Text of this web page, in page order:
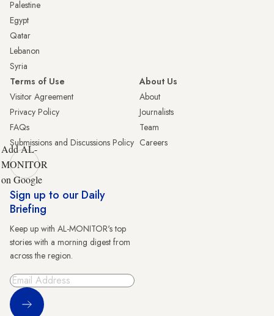
Palestine
Egypt
Qatar
Lebanon
Syria
Terms of Use
Visitor Agreement
Privacy Policy
FAQs
Submissions and Discussions Policy
About Us
About
Journalists
Team
Careers
Add AL-
MONITOR
on Google
Sign up to our Daily
Briefing
Keep up with AL-MONITOR's top
stories with a morning digest from
across the region.
Sign Up